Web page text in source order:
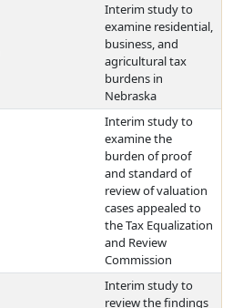
Interim study to
examine residential,
business, and
agricultural tax
burdens in
Nebraska
Interim study to
examine the
burden of proof
and standard of
review of valuation
cases appealed to
the Tax Equalization
and Review
Commission
Interim study to
review the findings